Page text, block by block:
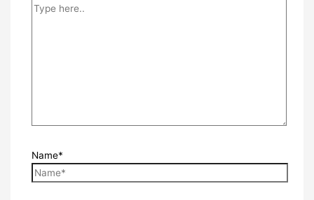
Name*